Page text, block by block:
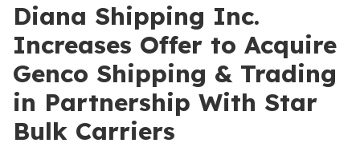
Diana Shipping Inc.
Increases Offer to Acquire
Genco Shipping & Trading
in Partnership With Star
Bulk Carriers